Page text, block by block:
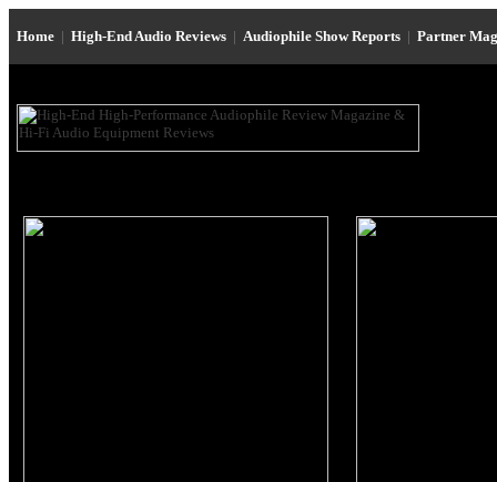
Home | High-End Audio Reviews | Audiophile Show Reports | Partner